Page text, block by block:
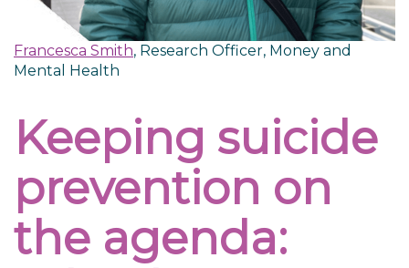
Francesca Smith, Research Officer, Money and
Mental Health
Keeping suicide
prevention on
the agenda: